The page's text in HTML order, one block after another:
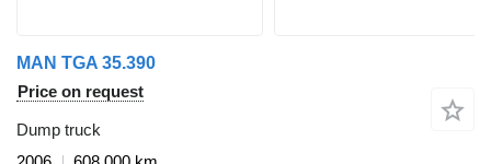
MAN TGA 35.390
Price on request
Dump truck